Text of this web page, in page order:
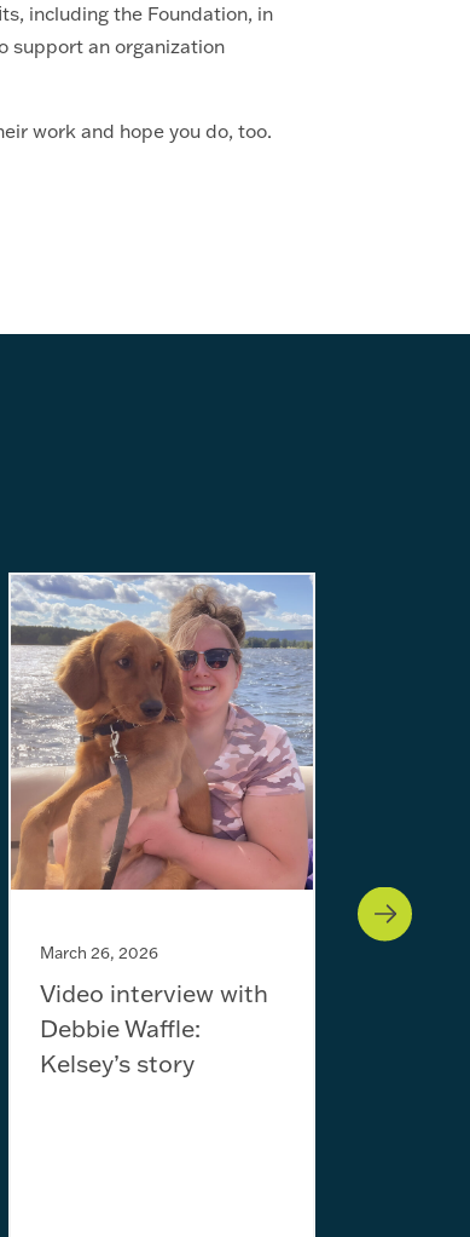
including the Foundation, in
support an organization
work and hope you do, too.
March 26, 2026
Video interview with
Debbie Waffle:
Kelsey’s story
Will